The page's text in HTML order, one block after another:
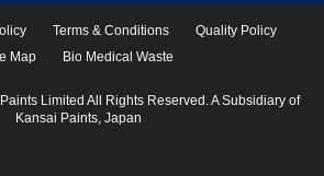
Terms & Conditions
Quality Policy
Map
Bio Medical Waste
Limited All Rights Reserved. A Subsidiary of
Kansai Paints, Japan